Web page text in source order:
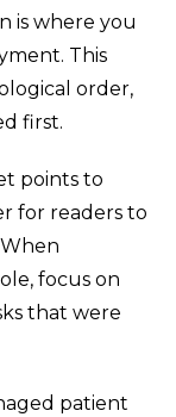
is where you
This
order,
first.
points to
for readers to
focus on
that were
patient